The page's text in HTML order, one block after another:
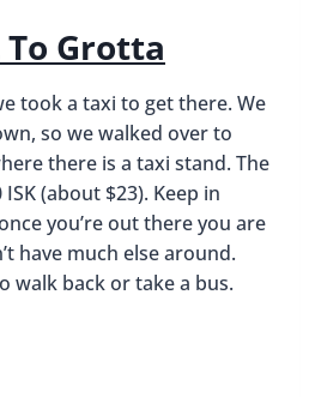
To Grotta
took a taxi to get there. We
so we walked over to
there is a taxi stand. The
(about $23). Keep in
you’re out there you are
have much else around.
walk back or take a bus.